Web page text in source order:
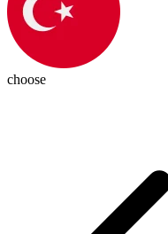
choose